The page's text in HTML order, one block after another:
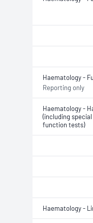
Haematology -
Reporting only
Haematology -
(including
function tests)
Haematology -